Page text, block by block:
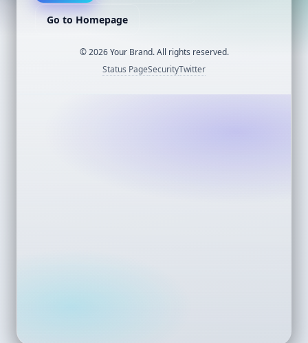
Go to Homepage
©2026Your Brand. All rights reserved.
Status PageSecurityTwitter